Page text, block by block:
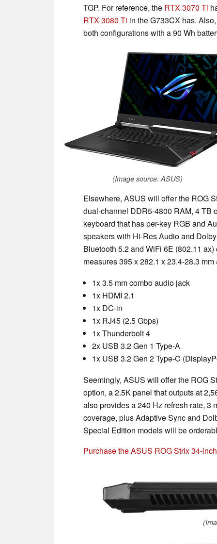
TGP. For reference, the RTX 3070 Ti
RTX 3080 Ti in the G733CX has.
both configurations with a 90 Wh
(Image source: ASUS)
Elsewhere, ASUS will offer the ROG
dual-channel DDR5-4800 RAM, 4 TB
keyboard that has per-key RGB and
speakers with Hi-Res Audio and
Bluetooth 5.2 and WiFi 6E (802.11
measures 395 x 282.1 x 23.4-28.3
1x 3.5 mm combo audio jack
1x HDMI 2.1
1x DC-in
1x RJ45 (2.5 Gbps)
1x Thunderbolt 4
2x USB 3.2 Gen 1 Type-A
1x USB 3.2 Gen 2 Type-C
Seemingly, ASUS will offer the ROG
option, a 2.5K panel that outputs at
also provides a 240 Hz refresh rate, 3
coverage, plus Adaptive Sync and
Special Edition models will be
Purchase the ASUS ROG Strix 34-